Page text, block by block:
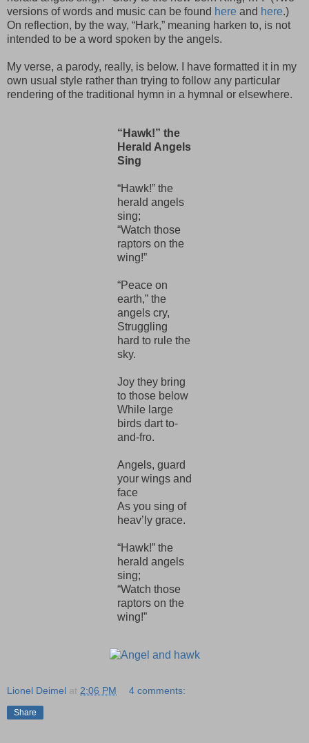
versions of words and music can be found here and here.)
On reflection, by the way, “Hark,” meaning harken to, is not
intended to be a word spoken by the angels.
My verse, a parody, really, is below. I have formatted it in my
own usual style rather than trying to follow any particular
rendering of the traditional hymn in a hymnal or elsewhere.
“Hawk!” the
Herald Angels
Sing
“Hawk!” the
herald angels
sing;
“Watch those
raptors on the
wing!”
“Peace on
earth,” the
angels cry,
Struggling
hard to rule the
sky.
Joy they bring
to those below
While large
birds dart to-
and-fro.
Angels, guard
your wings and
face
As you sing of
heav’ly grace.
“Hawk!” the
herald angels
sing;
“Watch those
raptors on the
wing!”
Lionel Deimel at 2:06 PM 4 comments:
Share